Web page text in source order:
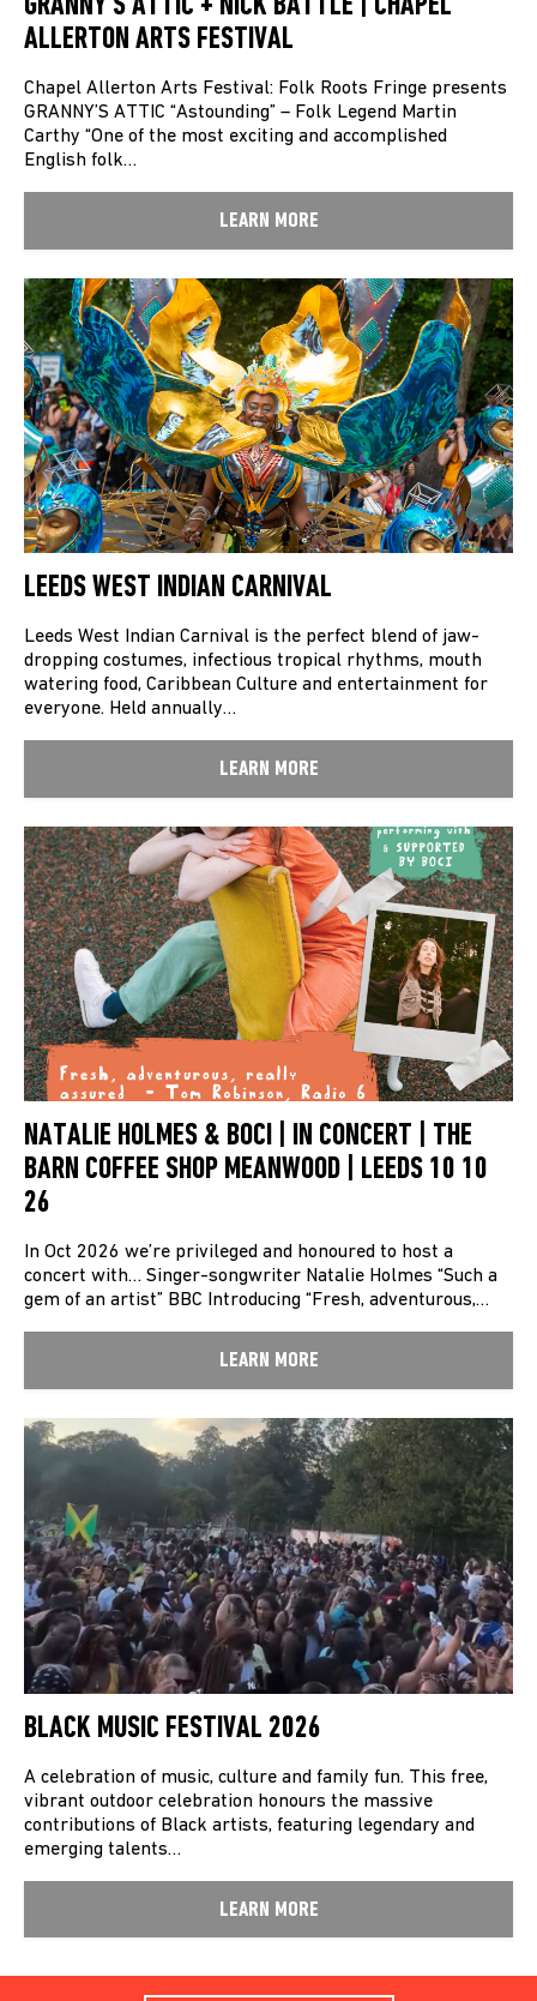
GRANNY’S ATTIC + NICK BATTLE | CHAPEL
ALLERTON ARTS FESTIVAL
Chapel Allerton Arts Festival: Folk Roots Fringe presents
GRANNY’S ATTIC “Astounding” – Folk Legend Martin
Carthy “One of the most exciting and accomplished
English folk…
LEARN MORE
LEEDS WEST INDIAN CARNIVAL
Leeds West Indian Carnival is the perfect blend of jaw-
dropping costumes, infectious tropical rhythms, mouth
watering food, Caribbean Culture and entertainment for
everyone. Held annually…
LEARN MORE
NATALIE HOLMES & BOCI | IN CONCERT | THE
BARN COFFEE SHOP MEANWOOD | LEEDS 10 10
26
In Oct 2026 we’re privileged and honoured to host a
concert with… Singer-songwriter Natalie Holmes “Such a
gem of an artist” BBC Introducing “Fresh, adventurous,…
LEARN MORE
BLACK MUSIC FESTIVAL 2026
A celebration of music, culture and family fun. This free,
vibrant outdoor celebration honours the massive
contributions of Black artists, featuring legendary and
emerging talents…
LEARN MORE